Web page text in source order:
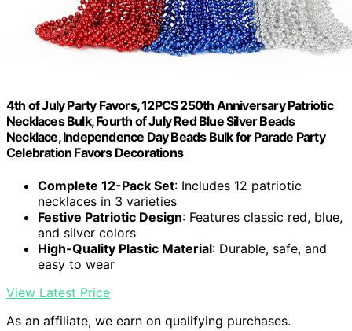
4th of July Party Favors, 12PCS 250th Anniversary Patriotic
Necklaces Bulk, Fourth of July Red Blue Silver Beads
Necklace, Independence Day Beads Bulk for Parade Party
Celebration Favors Decorations
Complete 12-Pack Set: Includes 12 patriotic
necklaces in 3 varieties
Festive Patriotic Design: Features classic red, blue,
and silver colors
High-Quality Plastic Material: Durable, safe, and
easy to wear
View Latest Price
As an affiliate, we earn on qualifying purchases.